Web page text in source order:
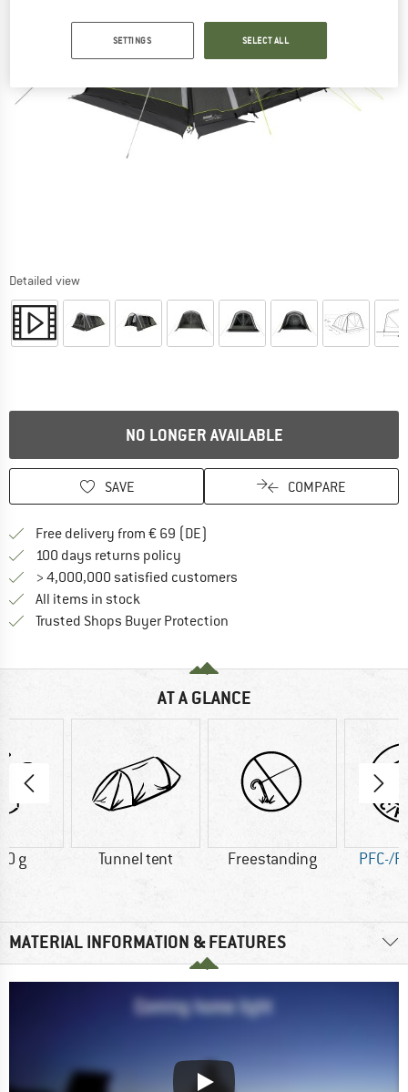
Detailed view
NO LONGER AVAILABLE
SAVE COMPARE
Free delivery from € 69 (DE)
100 days returns policy
> 4,000,000 satisfied customers
All items in stock
Trusted Shops Buyer Protection
AT A GLANCE
g Tunnel tent Freestanding PFC-/
MATERIAL INFORMATION & FEATURES
SETTINGS SELECT ALL